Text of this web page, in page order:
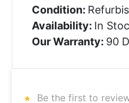
Condition:
Availability: In
Our Warranty: 90
Be the first to